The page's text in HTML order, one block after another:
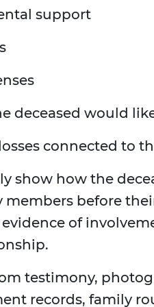
support
deceased would
connected to
show how the
before
of
testimony,
records, family